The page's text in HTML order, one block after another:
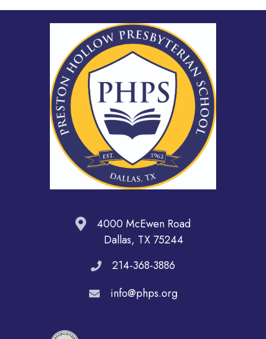
4000 McEwen Road
Dallas, TX 75244
214-368-3886
info@phps.org